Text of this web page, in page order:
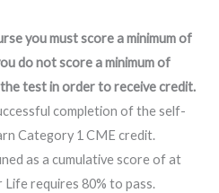
you must score a minimum of
do not score a minimum of
test in order to receive credit.
completion of the self-
Category 1 CME credit.
as a cumulative score of at
requires 80% to pass.